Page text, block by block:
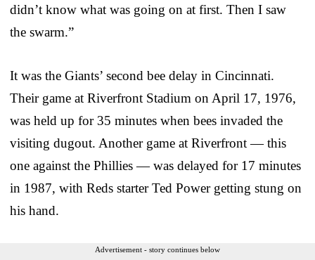
didn’t know what was going on at first. Then I saw
the swarm.”
It was the Giants’ second bee delay in Cincinnati.
Their game at Riverfront Stadium on April 17, 1976,
was held up for 35 minutes when bees invaded the
visiting dugout. Another game at Riverfront — this
one against the Phillies — was delayed for 17 minutes
in 1987, with Reds starter Ted Power getting stung on
his hand.
Advertisement - story continues below